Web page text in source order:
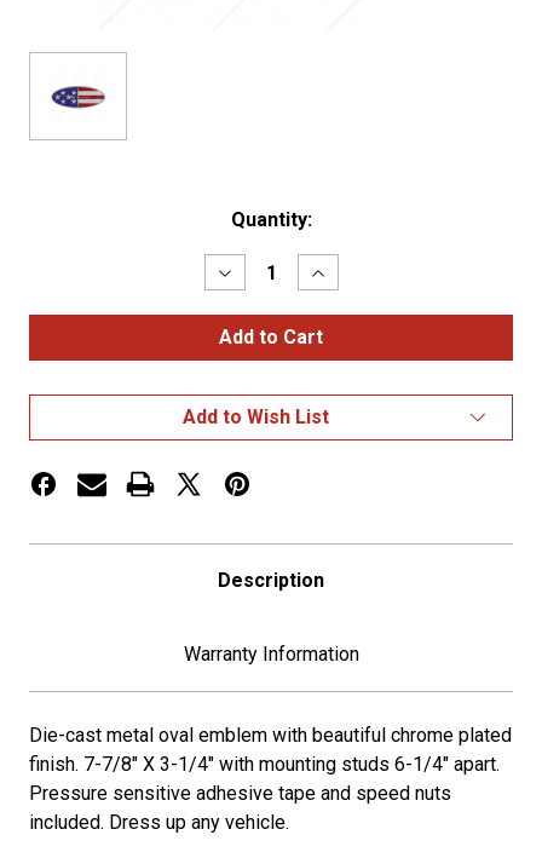
Quantity:
Decrease
Quantity
of
CHROME
OVAL
USA
FLAG
Increase
Quantity
of
CHROME
OVAL
USA
FLAG
Add to Wish List
Description
Warranty Information
Die-cast metal oval emblem with beautiful chrome plated
finish. 7-7/8" X 3-1/4" with mounting studs 6-1/4" apart.
Pressure sensitive adhesive tape and speed nuts
included. Dress up any vehicle.